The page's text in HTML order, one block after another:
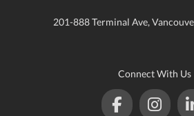
201-888 Terminal Ave,
Connect With Us